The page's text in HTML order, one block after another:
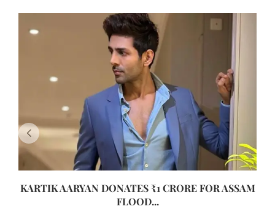
KARTIK AARYAN DONATES ₹1 CRORE FOR ASSAM
FLOOD...